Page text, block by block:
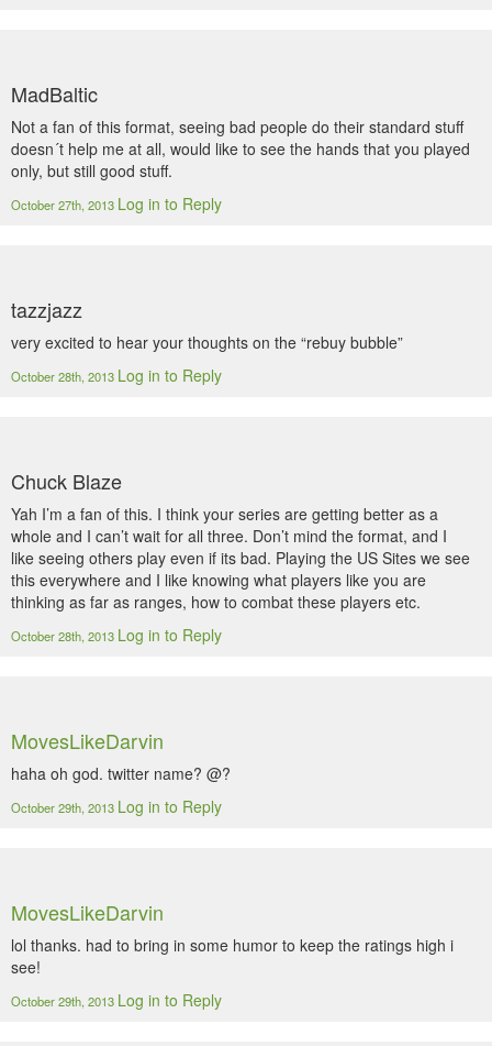
MadBaltic
Not a fan of this format, seeing bad people do their standard stuff
doesn´t help me at all, would like to see the hands that you played
only, but still good stuff.
October 27th, 2013 Log in to Reply
tazzjazz
very excited to hear your thoughts on the “rebuy bubble”
October 28th, 2013 Log in to Reply
Chuck Blaze
Yah I’m a fan of this. I think your series are getting better as a
whole and I can’t wait for all three. Don’t mind the format, and I
like seeing others play even if its bad. Playing the US Sites we see
this everywhere and I like knowing what players like you are
thinking as far as ranges, how to combat these players etc.
October 28th, 2013 Log in to Reply
MovesLikeDarvin
haha oh god. twitter name? @?
October 29th, 2013 Log in to Reply
MovesLikeDarvin
lol thanks. had to bring in some humor to keep the ratings high i
see!
October 29th, 2013 Log in to Reply